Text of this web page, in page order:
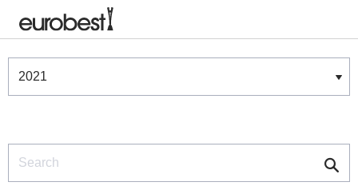
Winners & Shortlists